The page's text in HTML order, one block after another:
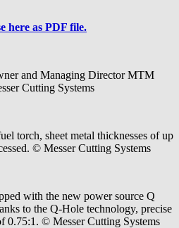
here as PDF file.
and Managing Director MTM
Cutting Systems
torch, sheet metal thicknesses of up
© Messer Cutting Systems
with the new power source Q
to the Q-Hole technology, precise
0.75:1. © Messer Cutting Systems